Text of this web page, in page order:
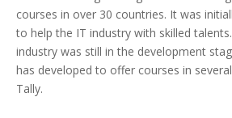
courses in over 30 countries. It was
to help the IT industry with skilled
industry was still in the development
has developed to offer courses in
Tally.